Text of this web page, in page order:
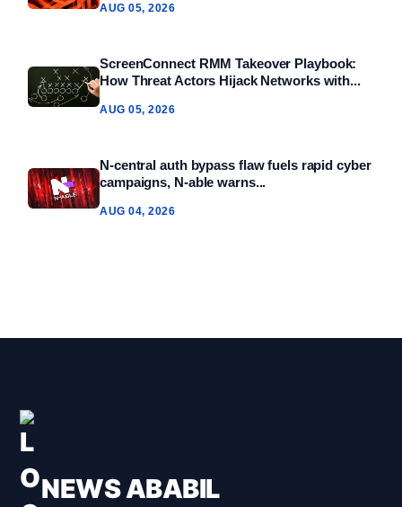
AUG 05, 2026
ScreenConnect RMM Takeover Playbook:
How Threat Actors Hijack Networks with...
AUG 05, 2026
N-central auth bypass flaw fuels rapid cyber
campaigns, N-able warns...
AUG 04, 2026
NEWS ABABIL